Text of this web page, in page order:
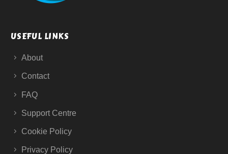
USEFUL LINKS
About
Contact
FAQ
Support Centre
Cookie Policy
Privacy Policy